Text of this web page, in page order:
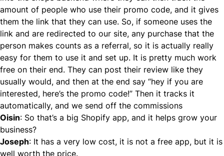
amount of people who use their promo code, and it gives
them the link that they can use. So, if someone uses the
link and are redirected to our site, any purchase that the
person makes counts as a referral, so it is actually really
easy for them to use it and set up. It is pretty much work
free on their end. They can post their review like they
usually would, and then at the end say “hey if you are
interested, here’s the promo code!” Then it tracks it
automatically, and we send off the commissions
Oisin: So that’s a big Shopify app, and it helps grow your
business?
Joseph: It has a very low cost, it is not a free app, but it is
well worth the price.